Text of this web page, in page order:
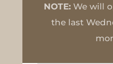
NOTE: We will
the last